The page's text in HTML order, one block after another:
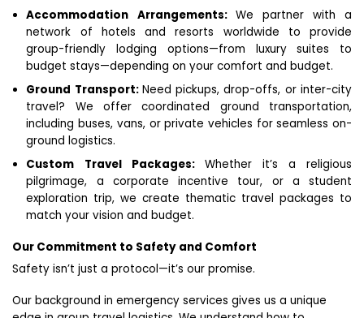
Accommodation Arrangements: We partner with a
network of hotels and resorts worldwide to provide
group-friendly lodging options—from luxury suites to
budget stays—depending on your comfort and budget.
Ground Transport: Need pickups, drop-offs, or inter-city
travel? We offer coordinated ground transportation,
including buses, vans, or private vehicles for seamless on-
ground logistics.
Custom Travel Packages: Whether it’s a religious
pilgrimage, a corporate incentive tour, or a student
exploration trip, we create thematic travel packages to
match your vision and budget.
Our Commitment to Safety and Comfort
Safety isn’t just a protocol—it’s our promise.
Our background in emergency services gives us a unique